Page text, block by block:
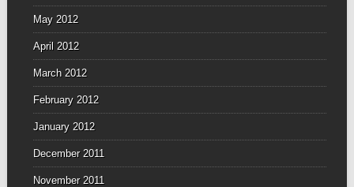
May 2012
April 2012
March 2012
February 2012
January 2012
December 2011
November 2011